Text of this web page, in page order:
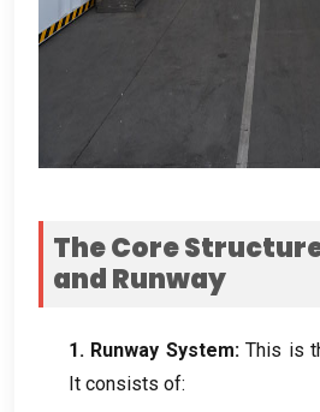
The Core
and Runway
1. Runway System: This is
It consists of: